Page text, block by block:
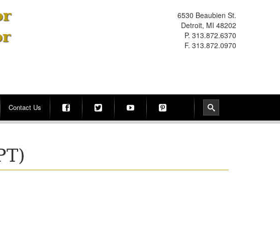
6530 Beaubien St.
Detroit, MI 48202
P. 313.872.6370
F. 313.872.0970
Contact Us